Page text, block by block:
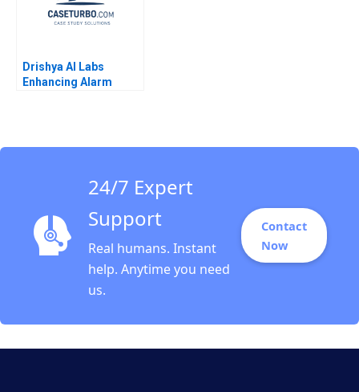
Drishya AI Labs
Enhancing Alarm
Kumar Unni Krishnan24/7 Expert
Support
Real humans. Instant
help. Anytime you need
us.
Contact
Now